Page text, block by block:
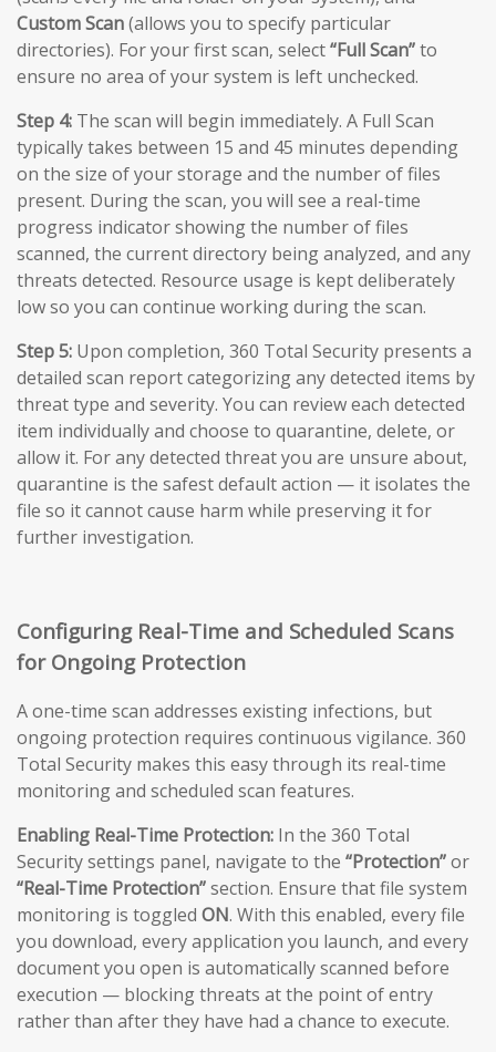
Custom Scan(allows you to specify particular
directories). For your first scan, select“Full Scan”to
ensure no area of your system is left unchecked.
Step 4: The scan will begin immediately. A Full Scan
typically takes between 15 and 45 minutes depending
on the size of your storage and the number of files
present. During the scan, you will see a real-time
progress indicator showing the number of files
scanned, the current directory being analyzed, and any
threats detected. Resource usage is kept deliberately
low so you can continue working during the scan.
Step 5: Upon completion, 360 Total Security presents a
detailed scan report categorizing any detected items by
threat type and severity. You can review each detected
item individually and choose to quarantine, delete, or
allow it. For any detected threat you are unsure about,
quarantine is the safest default action — it isolates the
file so it cannot cause harm while preserving it for
further investigation.
Configuring Real-Time and Scheduled Scans
for Ongoing Protection
A one-time scan addresses existing infections, but
ongoing protection requires continuous vigilance. 360
Total Security makes this easy through its real-time
monitoring and scheduled scan features.
Enabling Real-Time Protection: In the 360 Total
Security settings panel, navigate to the “Protection”or
“Real-Time Protection”section. Ensure that file system
monitoring is toggled ON. With this enabled, every file
you download, every application you launch, and every
document you open is automatically scanned before
execution — blocking threats at the point of entry
rather than after they have had a chance to execute.